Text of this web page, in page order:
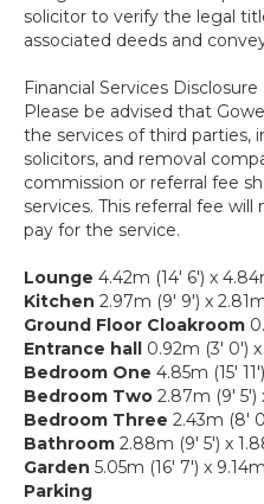
solicitor to verify the legal
associated deeds and
Financial Services Disclosure
Please be advised that
the services of third parties,
solicitors, and removal
commission or referral fee
services. This referral fee
pay for the service.
Lounge 4.42m (14' 6') x
Kitchen 2.97m (9' 9') x
Ground Floor Cloakroom
Entrance hall 0.92m (3' 0') x
Bedroom One 4.85m (15'
Bedroom Two 2.87m (9' 5')
Bedroom Three 2.43m (8'
Bathroom 2.88m (9' 5') x
Garden 5.05m (16' 7') x
Parking